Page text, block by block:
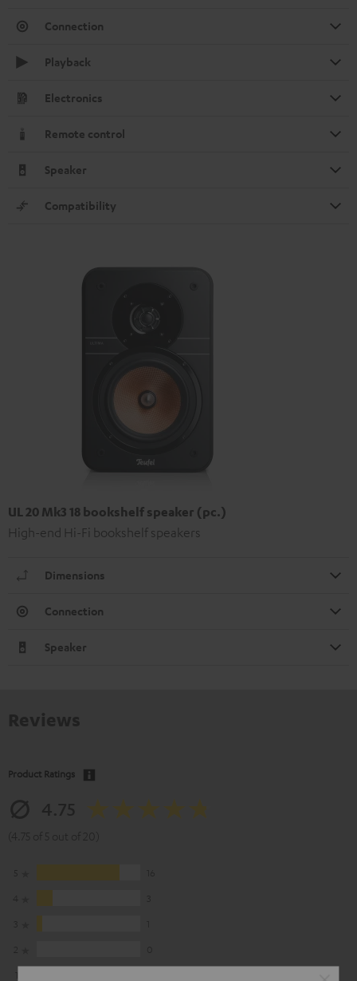
Connection
Playback
Electronics
Remote control
Speaker
Compatibility
UL 20 Mk3 18 bookshelf speaker (pc.)
High-end Hi-Fi bookshelf speakers
Dimensions
Connection
Speaker
Product Ratings